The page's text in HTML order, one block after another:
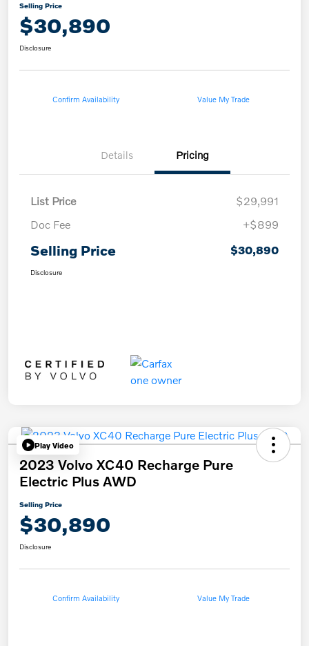
Selling Price
$30,890
Disclosure
Confirm Availability Value My Trade
Details Pricing
List Price
$29,991
Doc Fee
+$899
Selling Price $30,890
Disclosure
Play Video
2023 Volvo XC40 Recharge Pure
Electric Plus AWD
Selling Price
$30,890
Disclosure
Confirm Availability Value My Trade